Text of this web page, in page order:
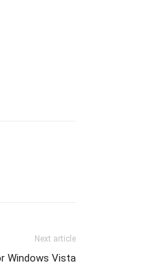
Next article
Windows Vista